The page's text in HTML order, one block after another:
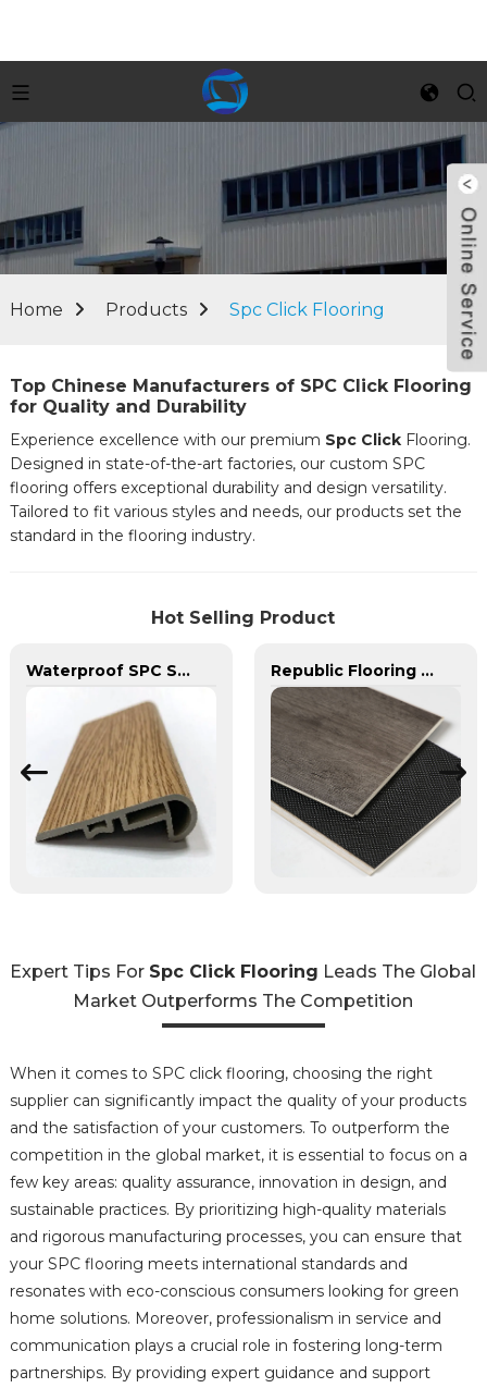
Home Products Spc Click Flooring
Top Chinese Manufacturers of SPC Click Flooring
for Quality and Durability
Experience excellence with our premium Spc ClickFlooring.
Designed in state-of-the-art factories, our custom SPC
flooring offers exceptional durability and design versatility.
Tailored to fit various styles and needs, our products set the
standard in the flooring industry.
Hot Selling Product
Waterproof SPC Stair Nose Stairs Nose Board SPC Corner Accessories for SPC Floor Republic Flooring Pure Spc Scratch Resistance Fire Resistance SPC Flooring
Expert Tips For Spc Click Flooring Leads The Global
Market Outperforms The Competition
When it comes to SPC click flooring, choosing the right
supplier can significantly impact the quality of your products
and the satisfaction of your customers. To outperform the
competition in the global market, it is essential to focus on a
few key areas: quality assurance, innovation in design, and
sustainable practices. By prioritizing high-quality materials
and rigorous manufacturing processes, you can ensure that
your SPC flooring meets international standards and
resonates with eco-conscious consumers looking for green
home solutions. Moreover, professionalism in service and
communication plays a crucial role in fostering long-term
partnerships. By providing expert guidance and support